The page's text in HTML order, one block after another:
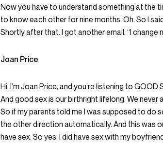
Now you have to understand something at the
to know each other for nine months. Oh. So I
Shortly after that. I got another email. “I change
Joan Price
Hi, I’m Joan Price, and you’re listening to GOOD
And good sex is our birthright lifelong. We
So if my parents told me I was supposed to do
the other direction automatically. And this was
have sex. So yes, I did have sex with my